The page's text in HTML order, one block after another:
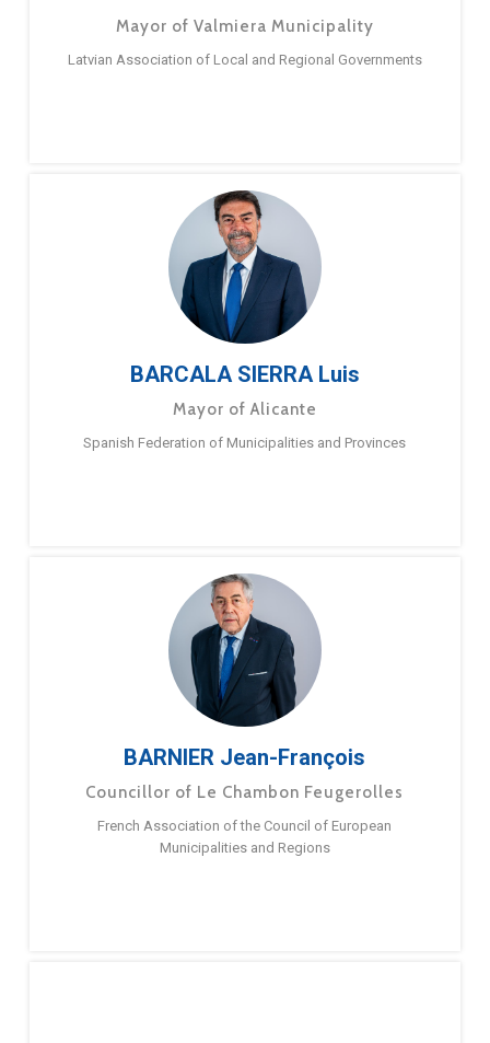
Mayor of Valmiera Municipality
Latvian Association of Local and Regional Governments
BARCALA SIERRA Luis
Mayor of Alicante
Spanish Federation of Municipalities and Provinces
BARNIER Jean-François
Councillor of Le Chambon Feugerolles
French Association of the Council of European
Municipalities and Regions